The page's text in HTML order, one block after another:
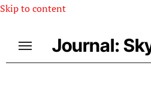
Skip to content
Journal: